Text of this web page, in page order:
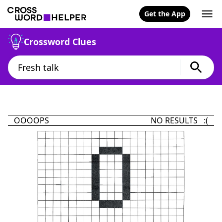
Get the App
Crossword Clues
OOOOPS NO RESULTS :(